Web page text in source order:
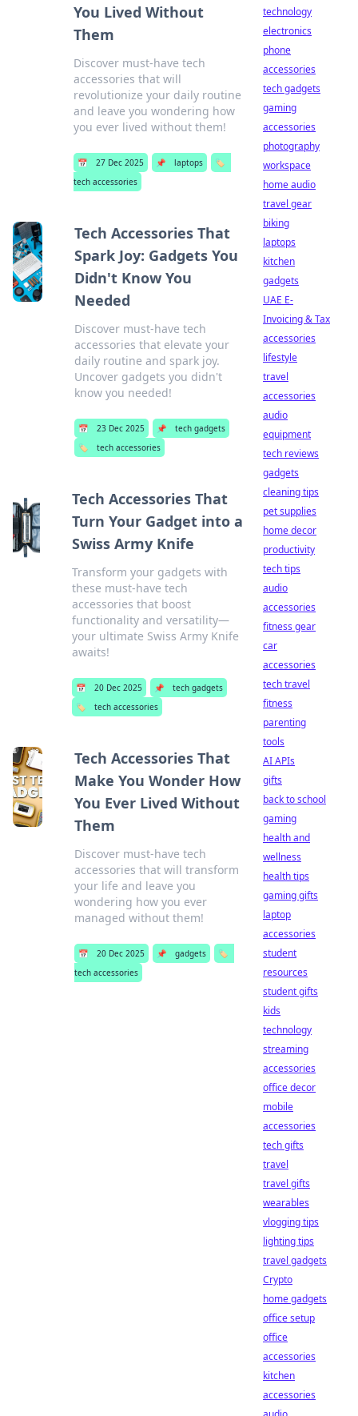
You Lived Without
Them
Discover must-have tech
accessories that will
revolutionize your daily routine
and leave you wondering how
you ever lived without them!
📅 27 Dec 2025 📌 laptops
🏷️
tech accessories
Tech Accessories That
Spark Joy: Gadgets You
Didn't Know You
Needed
Discover must-have tech
accessories that elevate your
daily routine and spark joy.
Uncover gadgets you didn't
know you needed!
📅 23 Dec 2025 📌
tech gadgets
🏷️
tech accessories
Tech Accessories That
Turn Your Gadget into a
Swiss Army Knife
Transform your gadgets with
these must-have tech
accessories that boost
functionality and versatility—
your ultimate Swiss Army Knife
awaits!
📅 20 Dec 2025 📌
tech gadgets
🏷️
tech accessories
Tech Accessories That
Make You Wonder How
You Ever Lived Without
Them
Discover must-have tech
accessories that will transform
your life and leave you
wondering how you ever
managed without them!
📅 20 Dec 2025 📌 gadgets
🏷️
tech accessories
technology
electronics
phone
accessories
tech gadgets
gaming
accessories
photography
workspace
home audio
travel gear
biking
laptops
kitchen
gadgets
UAE E-
Invoicing & Tax
accessories
lifestyle
travel
accessories
audio
equipment
tech reviews
gadgets
cleaning tips
pet supplies
home decor
productivity
tech tips
audio
accessories
fitness gear
car
accessories
tech travel
fitness
parenting
tools
AI APIs
gifts
back to school
gaming
health and
wellness
health tips
gaming gifts
laptop
accessories
student
resources
student gifts
kids
technology
streaming
accessories
office decor
mobile
accessories
tech gifts
travel
travel gifts
wearables
vlogging tips
lighting tips
travel gadgets
Crypto
home gadgets
office setup
office
accessories
kitchen
accessories